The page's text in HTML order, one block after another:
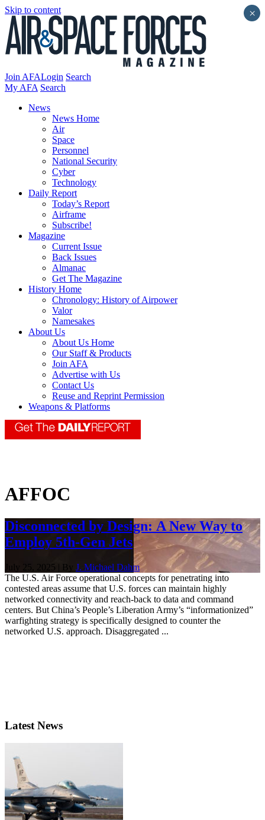
Skip to content
Join AFALogin Search
My AFA Search
News
News Home
Air
Space
Personnel
National Security
Cyber
Technology
Daily Report
Today’s Report
Airframe
Subscribe!
Magazine
Current Issue
Back Issues
Almanac
Get The Magazine
History Home
Chronology: History of Airpower
Valor
Namesakes
About Us
About Us Home
Our Staff & Products
Join AFA
Advertise with Us
Contact Us
Reuse and Reprint Permission
Weapons & Platforms
AFFOC
Disconnected by Design: A New Way to
Employ 5th-Gen Jets
July 25, 2025 | By J. Michael Dahm
The U.S. Air Force operational concepts for penetrating into
contested areas assume that U.S. forces can maintain highly
networked connectivity and reach-back to data and command
centers. But China’s People’s Liberation Army’s “informationized”
warfighting strategy is specifically designed to counter the
networked U.S. approach. Disaggregated ...
Latest News
×